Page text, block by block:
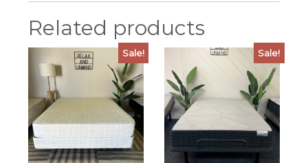
Related products
Sale! Sale!